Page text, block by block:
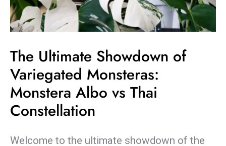
The Ultimate Showdown of
Variegated Monsteras:
Monstera Albo vs Thai
Constellation
Welcome to the ultimate showdown of the